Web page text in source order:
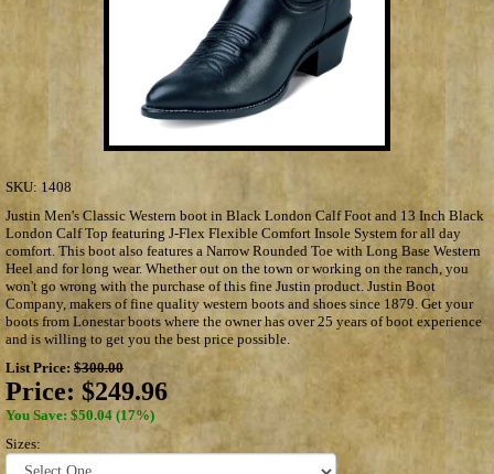
SKU: 1408
Justin Men's Classic Western boot in Black London Calf Foot and 13 Inch Black
London Calf Top featuring J-Flex Flexible Comfort Insole System for all day
comfort. This boot also features a Narrow Rounded Toe with Long Base Western
Heel and for long wear. Whether out on the town or working on the ranch, you
won't go wrong with the purchase of this fine Justin product. Justin Boot
Company, makers of fine quality western boots and shoes since 1879. Get your
boots from Lonestar boots where the owner has over 25 years of boot experience
and is willing to get you the best price possible.
List Price: $300.00
Price: $249.96
You Save: $50.04 (17%)
Sizes: